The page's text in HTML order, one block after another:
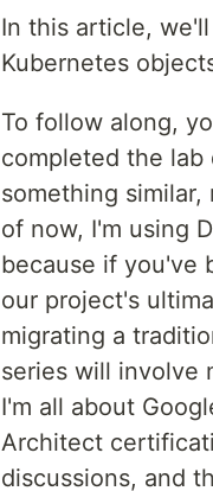
In this article,
Kubernetes
To follow along,
completed the lab
something
of now, I'm using
because if you've
our project's
migrating a
series will involve
I'm all about
Architect
discussions, and